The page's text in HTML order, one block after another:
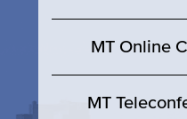
MT Online
MT